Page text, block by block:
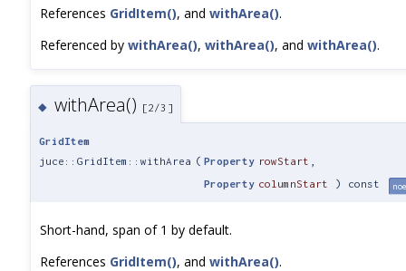
References GridItem(), and withArea().
Referenced by withArea(), withArea(), and withArea().
◆ withArea() [2/3]
GridItem
juce::GridItem::withArea ( Property rowStart
Property columnStart ) const
Short-hand, span of 1 by default.
References GridItem(), and withArea().